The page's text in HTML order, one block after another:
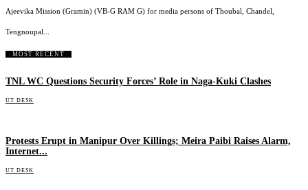
Ajeevika Mission (Gramin) (VB-G RAM G) for media persons of Thoubal, Chandel,
Tengnoupal...
MOST RECENT
TNL WC Questions Security Forces’ Role in Naga-Kuki Clashes
UT DESK
Protests Erupt in Manipur Over Killings; Meira Paibi Raises Alarm,
Internet...
UT DESK